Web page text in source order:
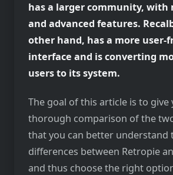
has a larger community, with
and advanced features.
other hand, has a more user-
interface and is converting
users to its system.
The goal of this article is to give
thorough comparison of the
that you can better understand
differences between Retropie
and thus choose the right